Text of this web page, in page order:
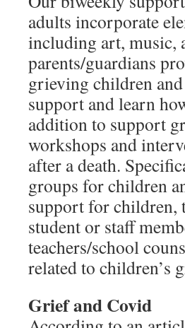
adults incorporate
including art, music,
parents/guardians
grieving children
support and learn
addition to support
workshops and
after a death.
groups for children
support for children,
student or staff
teachers/school
related to children’s
Grief and Covid